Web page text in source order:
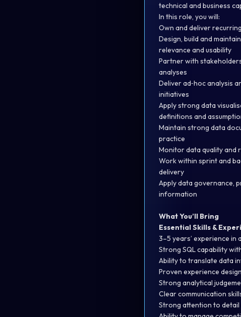
technical and business
In this role, you will:
Own and deliver
Design, build and
relevance and usability
Partner with
analyses
Deliver ad‑hoc analysis
initiatives
Apply strong data
definitions and
Maintain strong data
practice
Monitor data quality and
Work within sprint and
delivery
Apply data governance,
information
What You’ll Bring
Essential Skills &
3–5 years’ experience
Strong SQL capability
Ability to translate data
Proven experience
Strong analytical
Clear communication
Strong attention to detail